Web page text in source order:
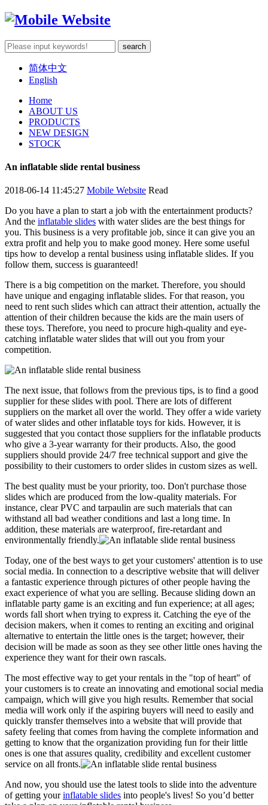
简体中文
English
Home
ABOUT US
PRODUCTS
NEW DESIGN
STOCK
An inflatable slide rental business
2018-06-14 11:45:27 Mobile Website Read
Do you have a plan to start a job with the entertainment products?
And the inflatable slides with water slides are the best things for
you. This business is a very profitable job, since it can give you an
extra profit and help you to make good money. Here some useful
tips how to develop a rental business using inflatable slides. If you
follow them, success is guaranteed!
There is a big competition on the market. Therefore, you should
have unique and engaging inflatable slides. For that reason, you
need to rent such slides which can attract their attention, actually the
attention of their children because the kids are the main users of
these toys. Therefore, you need to procure high-quality and eye-
catching inflatable water slides that will out you from your
competition.
The next issue, that follows from the previous tips, is to find a good
supplier for these slides with pool. There are lots of different
suppliers on the market all over the world. They offer a wide variety
of water slides and other inflatable toys for kids. However, it is
suggested that you contact those suppliers for the inflatable products
who give a 3-year warranty for their products. Also, the good
suppliers should provide 24/7 free technical support and give the
possibility to their customers to order slides in custom sizes as well.
The best quality must be your priority, too. Don't purchase those
slides which are produced from the low-quality materials. For
instance, clear PVC and tarpaulin are such materials that can
withstand all bad weather conditions and last a long time. In
addition, these materials are waterproof, fire-retardant and
environmentally friendly.
Today, one of the best ways to get your customers' attention is to use
social media. In connection to a descriptive website that will deliver
a fantastic experience through pictures of other people having the
exact experience of what you are selling. Because sliding down an
inflatable party game is an exciting and fun experience; at all ages;
words fall short when trying to express it. Catching the eye of the
decision makers, when it comes to renting an exciting and original
alternative to entertain the little ones is the target; however, their
decision will be made as soon as they see other little ones having the
experience they want for their own rascals.
The most effective way to get your rentals in the "top of heart" of
your customers is to create an innovating and emotional social media
campaign, which will give you high results. Remember that social
media will work only if the aspiring buyers will need to easily and
quickly transfer themselves into a website that will provide that
safety feeling that comes from having the complete information and
getting to know that the organization providing fun for their little
ones is one that assures quality, credibility and excellent customer
service on all fronts.
And now, you should use the latest tools to slide into the adventure
of getting yourinflatable slides into people's lives! So you’d better